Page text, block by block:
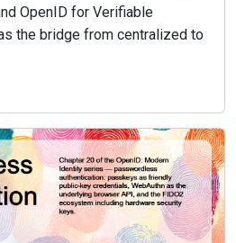
OpenID for Verifiable
the bridge from centralized to